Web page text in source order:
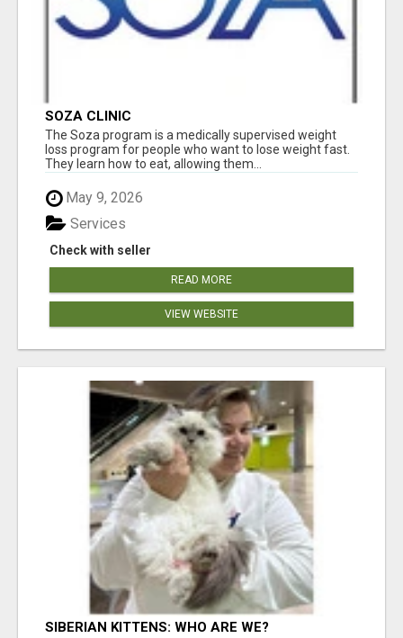
SOZA CLINIC
The Soza program is a medically supervised weight
loss program for people who want to lose weight fast.
They learn how to eat, allowing them...
May 9, 2026
Check with seller
Services
READ MORE
VIEW WEBSITE
SIBERIAN KITTENS: WHO ARE WE?